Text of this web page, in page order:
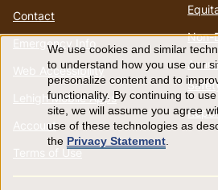
Contact
Emergency Info
Web Accessibility
Lehigh Mobile Apps
Account
Terms of Use
Non-
Use
of
personal
We use cookies and similar
to understand how you use our
personalize content and to
functionality. By continuing to
site, we will assume you agree
use of these technologies as
the Privacy Statement.